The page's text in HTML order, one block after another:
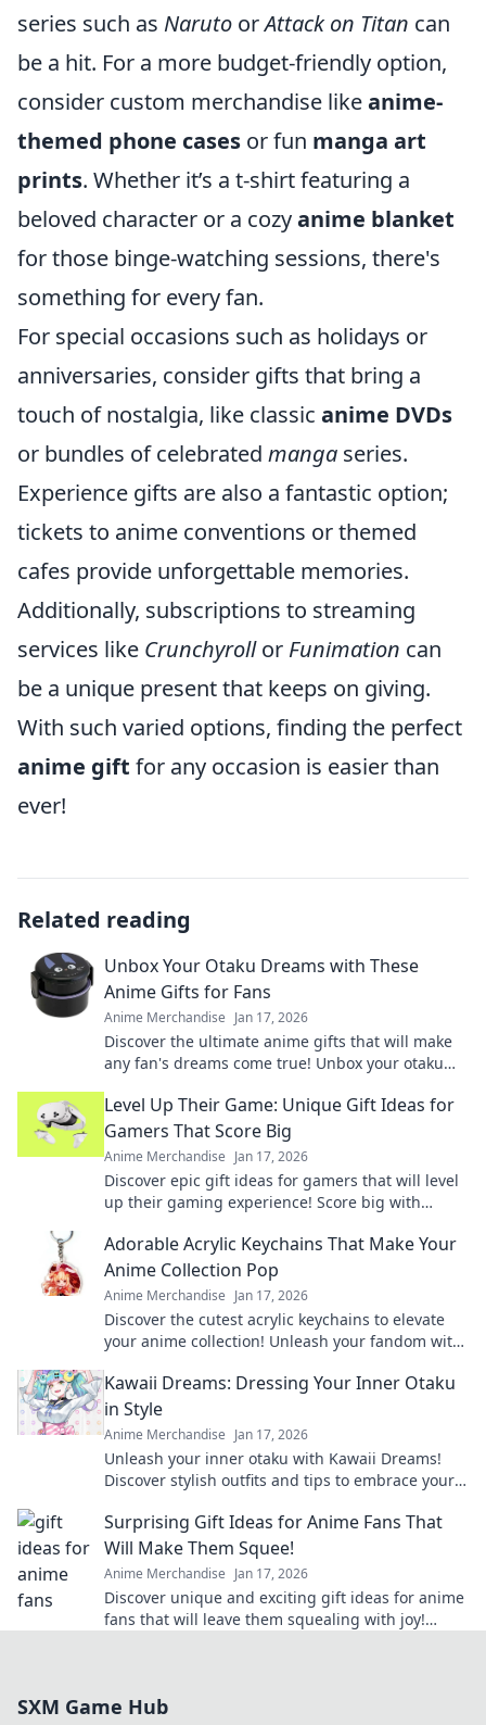
series such as Naruto orAttack on Titan can
be a hit. For a more budget-friendly option,
consider custom merchandise likeanime-
themed phone cases or fun manga art
prints. Whether it’s a t-shirt featuring a
beloved character or a cozyanime blanket
for those binge-watching sessions, there's
something for every fan.
For special occasions such as holidays or
anniversaries, consider gifts that bring a
touch of nostalgia, like classic anime DVDs
or bundles of celebrated manga series.
Experience gifts are also a fantastic option;
tickets to anime conventions or themed
cafes provide unforgettable memories.
Additionally, subscriptions to streaming
services like Crunchyrollor Funimation can
be a unique present that keeps on giving.
With such varied options, finding the perfect
anime gift for any occasion is easier than
ever!
Related reading
Unbox Your Otaku Dreams with These
Anime Gifts for Fans
Anime Merchandise Jan 17, 2026
Discover the ultimate anime gifts that will make
any fan's dreams come true! Unbox your otaku
Level Up Their Game: Unique Gift Ideas for
Gamers That Score Big
Anime Merchandise Jan 17, 2026
Discover epic gift ideas for gamers that will level
up their gaming experience! Score big with
Adorable Acrylic Keychains That Make Your
Anime Collection Pop
Anime Merchandise Jan 17, 2026
Discover the cutest acrylic keychains to elevate
your anime collection! Unleash your fandom with
Kawaii Dreams: Dressing Your Inner Otaku
in Style
Anime Merchandise Jan 17, 2026
Unleash your inner otaku with Kawaii Dreams!
Discover stylish outfits and tips to embrace your
Surprising Gift Ideas for Anime Fans That
Will Make Them Squee!
Anime Merchandise Jan 17, 2026
Discover unique and exciting gift ideas for anime
fans that will leave them squealing with joy!
SXM Game Hub